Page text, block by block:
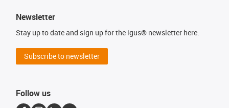
Newsletter
Stay up to date and sign up for the igus® newsletter here.
Subscribe to newsletter
Follow us